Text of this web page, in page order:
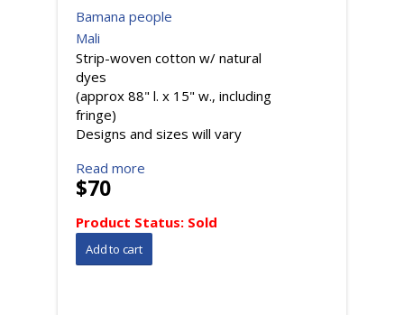
Bamana people
Mali
Strip-woven cotton w/ natural
dyes
(approx 88" l. x 15" w., including
fringe)
Designs and sizes will vary
Read more
$70
Product Status: Sold